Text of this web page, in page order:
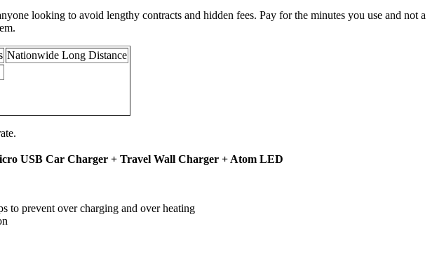
looking to avoid lengthy contracts and hidden fees. Pay for the minutes you use and not a
Nationwide Long Distance
USB Car Charger + Travel Wall Charger + Atom LED
to prevent over charging and over heating